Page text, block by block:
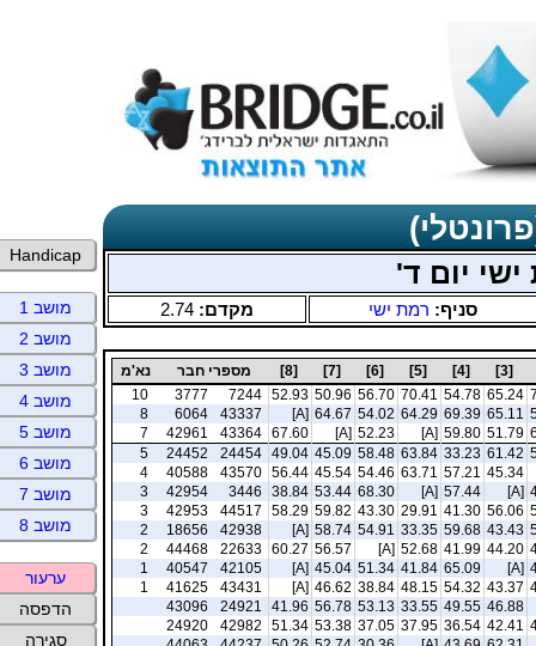
יום ד'
סניף: רמת ישי מקדם:2.74
[3]
[4]
[5]
[6]
[7]
[8] מספרי חבר
נא'מ
65.24
54.78
70.41
56.70
50.96
52.93
7244
3777
10
65.11
69.39
64.29
54.02
64.67
[A]
43337
6064
8
51.79
59.80
[A]
52.23
[A]
67.60
43364
42961
7
61.42
33.23
63.84
58.48
45.09
49.04
24454
24452
5
45.34
57.21
63.71
54.46
45.54
56.44
43570
40588
4
[A]
57.44
[A]
68.30
53.44
38.84
3446
42954
3
56.06
41.30
29.91
43.30
59.82
58.29
44517
42953
3
43.43
59.68
33.35
54.91
58.74
[A]
42938
18656
2
44.20
41.99
52.68
[A]
56.57
60.27
22633
44468
2
[A]
65.09
41.84
51.34
45.04
[A]
42105
40547
1
43.37
54.32
48.15
38.84
46.62
[A]
43431
41625
1
46.88
49.55
33.55
53.13
56.78
41.96
24921
43096
42.41
36.54
37.95
37.05
53.38
51.34
42982
24920
Handicap
מושב 1
מושב 2
מושב 3
מושב 4
מושב 5
מושב 6
מושב 7
מושב 8
ערעור
הדפסה
סגירה